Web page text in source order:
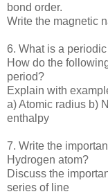
bond order.
Write the magnetic
6. What is a
How do the
period?
Explain with
a) Atomic radius b)
enthalpy
7. Write the
Hydrogen atom?
Discuss the
series of line